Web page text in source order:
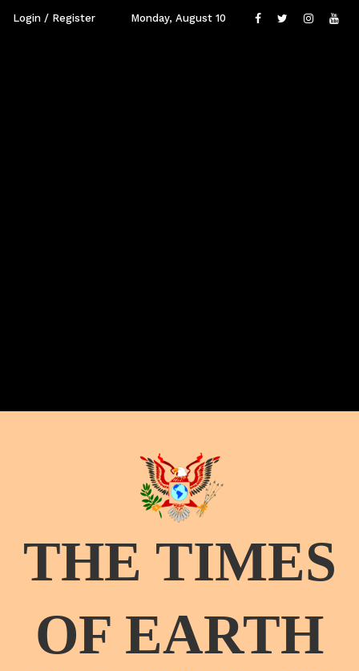
Login / Register Monday, August 10
THE TIMES
OF EARTH